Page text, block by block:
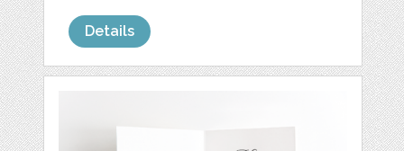
Details